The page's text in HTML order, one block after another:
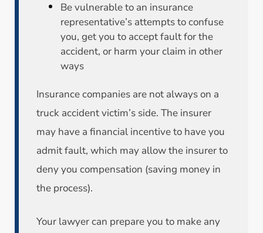
Be vulnerable to an insurance
representative’s attempts to confuse
you, get you to accept fault for the
accident, or harm your claim in other
ways
Insurance companies are not always on a
truck accident victim’s side. The insurer
may have a financial incentive to have you
admit fault, which may allow the insurer to
deny you compensation (saving money in
the process).
Your lawyer can prepare you to make any